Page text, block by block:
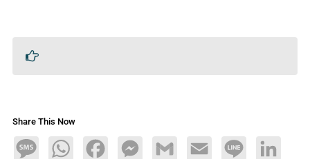
Share This Now
MessageWhatsAppFacebookMessengerGmail Email Line LinkedIn